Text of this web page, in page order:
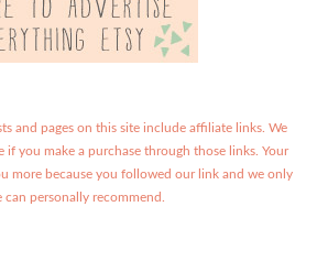
and pages on this site include affiliate links. We
if you make a purchase through those links. Your
more because you followed our link and we only
personally recommend.